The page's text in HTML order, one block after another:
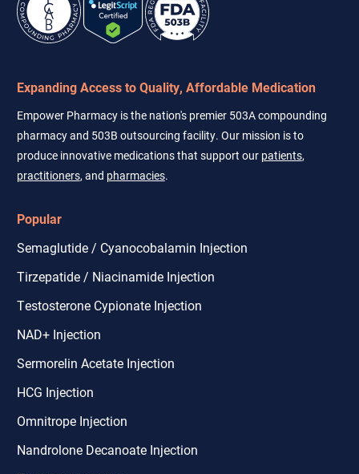
Expanding Access to Quality, Affordable Medication
Empower Pharmacy is the nation's premier 503A compounding
pharmacy and 503B outsourcing facility. Our mission is to
produce innovative medications that support our patients,
practitioners, and pharmacies.
Popular
Semaglutide / Cyanocobalamin Injection
Tirzepatide / Niacinamide Injection
Testosterone Cypionate Injection
NAD+ Injection
Sermorelin Acetate Injection
HCG Injection
Omnitrope Injection
Nandrolone Decanoate Injection